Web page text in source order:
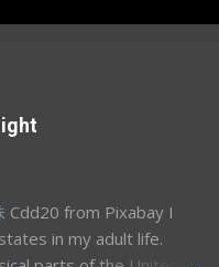
Cdd20 from Pixabay I
in my adult life.